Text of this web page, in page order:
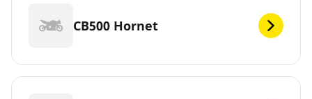
CB500 Hornet